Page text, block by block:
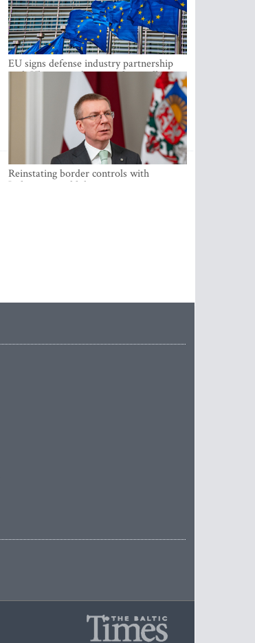
EU signs defense industry partnership
with Ukraine and creates drone alliance
Reinstating border controls with
Lithuania would divert resources away